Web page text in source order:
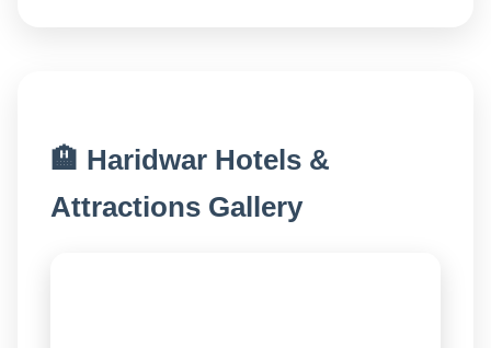
🏨 Haridwar Hotels &
Attractions Gallery